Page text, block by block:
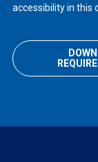
accessibility in this